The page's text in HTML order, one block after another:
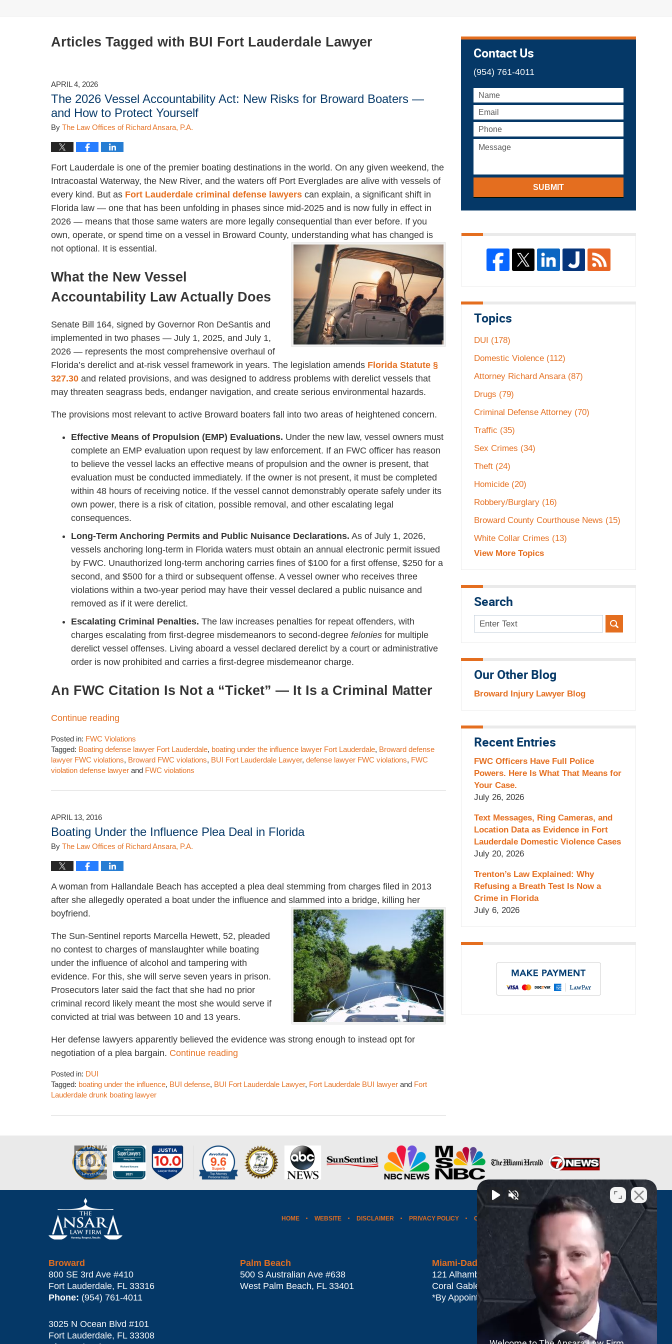
Articles Tagged with BUI Fort Lauderdale Lawyer
APRIL 4, 2026
The 2026 Vessel Accountability Act: New Risks for Broward Boaters —
and How to Protect Yourself
By The Law Offices of Richard Ansara, P.A.
Fort Lauderdale is one of the premier boating destinations in the world. On any given weekend, the
Intracoastal Waterway, the New River, and the waters off Port Everglades are alive with vessels of
every kind. But as Fort Lauderdale criminal defense lawyers can explain, a significant shift in
Florida law — one that has been unfolding in phases since mid-2025 and is now fully in effect in
2026 — means that those same waters are more legally consequential than ever before. If you
own, operate, or spend time on a vessel in Broward County, understanding what has changed is
not optional. It is essential.
What the New Vessel
Accountability Law Actually Does
Senate Bill 164, signed by Governor Ron DeSantis and
implemented in two phases — July 1, 2025, and July 1,
2026 — represents the most comprehensive overhaul of
Florida’s derelict and at-risk vessel framework in years. The legislation amends Florida Statute §
327.30 and related provisions, and was designed to address problems with derelict vessels that
may threaten seagrass beds, endanger navigation, and create serious environmental hazards.
The provisions most relevant to active Broward boaters fall into two areas of heightened concern.
Effective Means of Propulsion (EMP) Evaluations. Under the new law, vessel owners must
complete an EMP evaluation upon request by law enforcement. If an FWC officer has reason
to believe the vessel lacks an effective means of propulsion and the owner is present, that
evaluation must be conducted immediately. If the owner is not present, it must be completed
within 48 hours of receiving notice. If the vessel cannot demonstrably operate safely under its
own power, there is a risk of citation, possible removal, and other escalating legal
consequences.
Long-Term Anchoring Permits and Public Nuisance Declarations. As of July 1, 2026,
vessels anchoring long-term in Florida waters must obtain an annual electronic permit issued
by FWC. Unauthorized long-term anchoring carries fines of $100 for a first offense, $250 for a
second, and $500 for a third or subsequent offense. A vessel owner who receives three
violations within a two-year period may have their vessel declared a public nuisance and
removed as if it were derelict.
Escalating Criminal Penalties. The law increases penalties for repeat offenders, with
charges escalating from first-degree misdemeanors to second-degree felonies for multiple
derelict vessel offenses. Living aboard a vessel declared derelict by a court or administrative
order is now prohibited and carries a first-degree misdemeanor charge.
An FWC Citation Is Not a “Ticket” — It Is a Criminal Matter
Continue reading
Posted in: FWC Violations
Tagged: Boating defense lawyer Fort Lauderdale, boating under the influence lawyer Fort Lauderdale, Broward defense
lawyer FWC violations, Broward FWC violations, BUI Fort Lauderdale Lawyer, defense lawyer FWC violations, FWC
violation defense lawyer and FWC violations
March
2:19
pm
APRIL 13, 2016
Boating Under the Influence Plea Deal in Florida
By The Law Offices of Richard Ansara, P.A.
A woman from Hallandale Beach has accepted a plea deal stemming from charges filed in 2013
after she allegedly operated a boat under the influence and slammed into a bridge, killing her
boyfriend.
The Sun-Sentinel reports Marcella Hewett, 52, pleaded
no contest to charges of manslaughter while boating
under the influence of alcohol and tampering with
evidence. For this, she will serve seven years in prison.
Prosecutors later said the fact that she had no prior
criminal record likely meant the most she would serve if
convicted at trial was between 10 and 13 years.
Her defense lawyers apparently believed the evidence was strong enough to instead opt for
negotiation of a plea bargain. Continue reading
Posted in: DUI
Tagged: boating under the influence, BUI defense, BUI Fort Lauderdale Lawyer, Fort Lauderdale BUI lawyer and Fort
Lauderdale drunk boating lawyer
November
Contact Us
(954) 761-4011
SUBMIT
Topics
DUI (178)
Domestic Violence (112)
Attorney Richard Ansara (87)
Drugs (79)
Criminal Defense Attorney (70)
Traffic (35)
Sex Crimes (34)
Theft (24)
Homicide (20)
Robbery/Burglary (16)
Broward County Courthouse News (15)
White Collar Crimes (13)
View More Topics
Search
Search
here
Our Other Blog
Broward Injury Lawyer Blog
Recent Entries
FWC Officers Have Full Police
Powers. Here Is What That Means for
Your Case.
July 26, 2026
Text Messages, Ring Cameras, and
Location Data as Evidence in Fort
Lauderdale Domestic Violence Cases
July 20, 2026
Trenton’s Law Explained: Why
Refusing a Breath Test Is Now a
Crime in Florida
July 6, 2026
Broward
800 SE 3rd Ave #410
Fort Lauderdale, FL 33316
Phone: (954) 761-4011
Palm Beach
500 S Australian Ave #638
West Palm Beach, FL 33401
Miami-Dade*
121 Alhambra Plaza #1500
Coral Gables
33134
*By Appointment Only
3025 N Ocean Blvd #101
Fort Lauderdale, FL 33308
HOME WEBSITE DISCLAIMER PRIVACY POLICY CONTACT US WEBSITE MAP BLOG POSTS